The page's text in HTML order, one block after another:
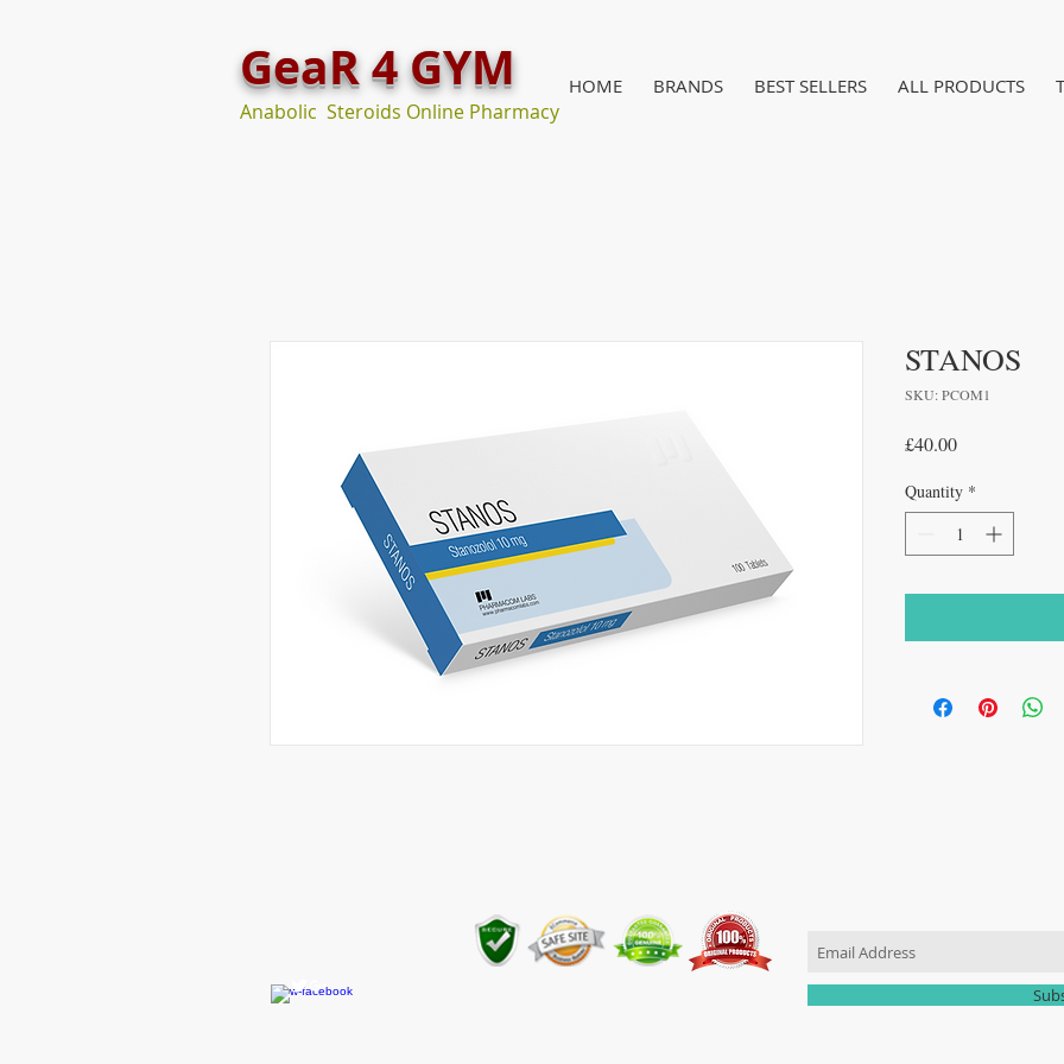
GeaR 4 GYM
Anabolic Steroids Online Pharmacy
HOME BRANDS BEST SELLERS ALL PRODUCTS
STANOS
SKU: PCOM1
£40.00Price
Quantity *